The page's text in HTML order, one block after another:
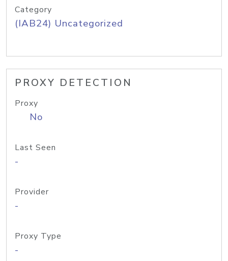
Category
(IAB24) Uncategorized
PROXY DETECTION
Proxy
No
Last Seen
-
Provider
-
Proxy Type
-